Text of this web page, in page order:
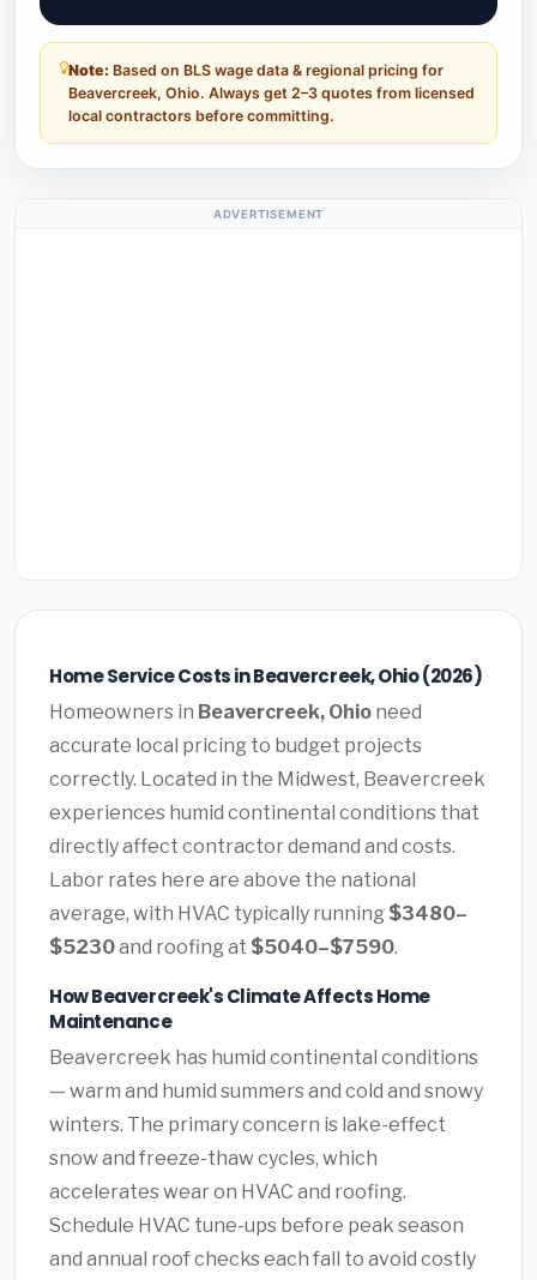
Note: Based on BLS wage data & regional pricing for
Beavercreek, Ohio. Always get 2–3 quotes from licensed
local contractors before committing.
ADVERTISEMENT
Home Service Costs in Beavercreek, Ohio (2026)
Homeowners in Beavercreek, Ohio need
accurate local pricing to budget projects
correctly. Located in the Midwest, Beavercreek
experiences humid continental conditions that
directly affect contractor demand and costs.
Labor rates here are above the national
average, with HVAC typically running $3480–
$5230and roofing at $5040–$7590.
How Beavercreek's Climate Affects Home
Maintenance
Beavercreek has humid continental conditions
— warm and humid summers and cold and snowy
winters. The primary concern is lake-effect
snow and freeze-thaw cycles, which
accelerates wear on HVAC and roofing.
Schedule HVAC tune-ups before peak season
and annual roof checks each fall to avoid costly